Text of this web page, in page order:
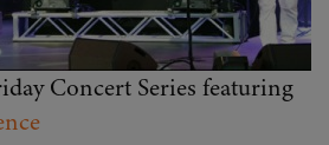
Concert Series featuring